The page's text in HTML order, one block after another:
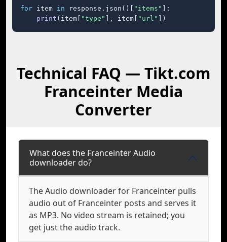
for item in response.json()[ "items"
]:
print (item[ "type" ], item[ "url" ])
Technical FAQ — Tikt.com
Franceinter Media
Converter
What does the Franceinter Audio
downloader do?
The Audio downloader for Franceinter pulls
audio out of Franceinter posts and serves it
as MP3. No video stream is retained; you
get just the audio track.